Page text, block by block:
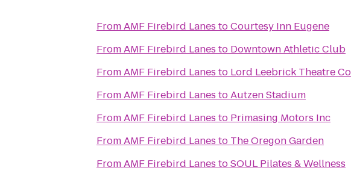
FromAMF Firebird Lanes toCourtesy Inn Eugene
FromAMF Firebird Lanes to Downtown Athletic Club
FromAMF Firebird Lanes to Lord Leebrick Theatre
FromAMF Firebird Lanes toAutzen Stadium
FromAMF Firebird Lanes to Primasing Motors Inc
FromAMF Firebird Lanes to The Oregon Garden
FromAMF Firebird Lanes toSOUL Pilates & Wellness